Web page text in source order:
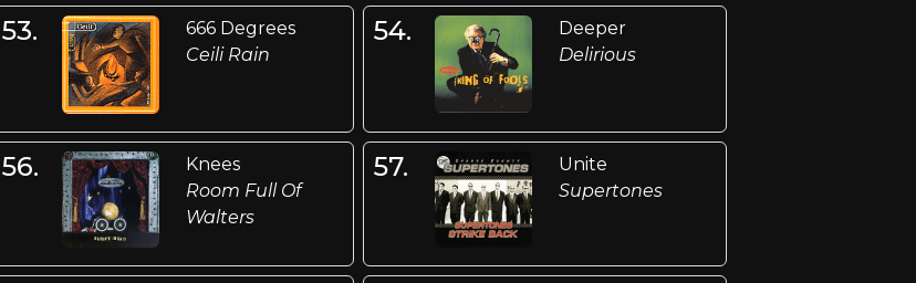
53.
666 Degrees
Ceili Rain
54.
Deeper
Delirious
56.
Knees
Room Full Of
Walters
57.
Unite
Supertones